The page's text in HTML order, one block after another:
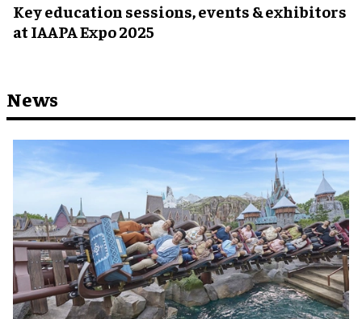
Key education sessions, events & exhibitors
at IAAPA Expo 2025
News